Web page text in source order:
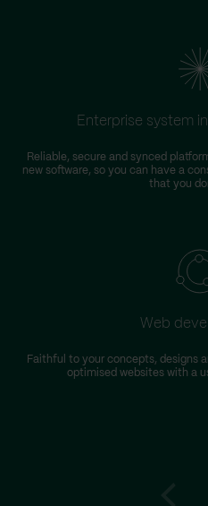
Enterprise system
Reliable, secure and synced
new software, so you can have a
that you
Web
Faithful to your concepts, designs
optimised websites with a